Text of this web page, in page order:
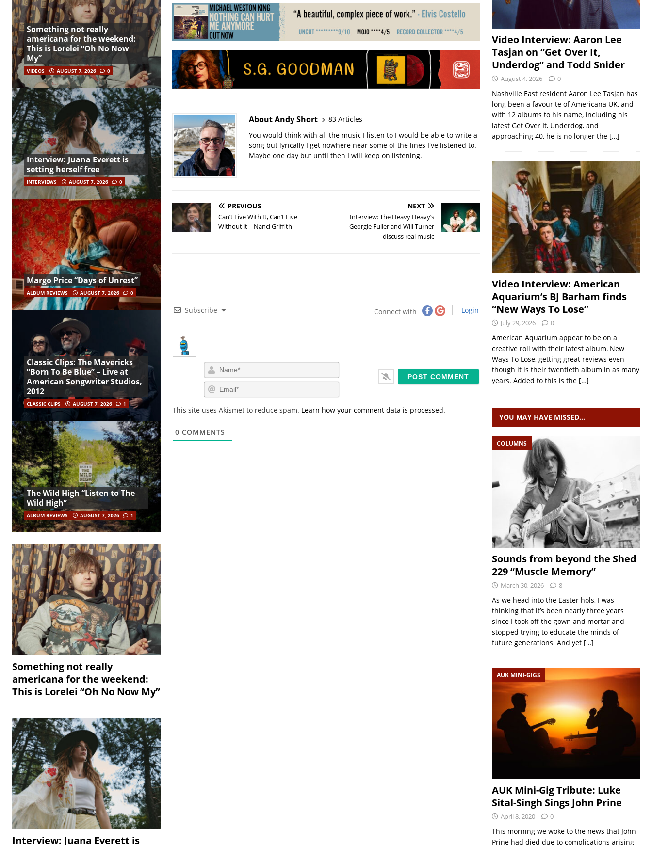
About Andy Short
83 Articles
You would think with all the music I listen to I would be able to write a
song but lyrically I get nowhere near some of the lines I've listened to.
Maybe one day but until then I will keep on listening.
PREVIOUS
Can’t Live With It, Can’t Live
Without it – Nanci Griffith
NEXT
Interview: The Heavy Heavy’s
Georgie Fuller and Will Turner
discuss real music
Subscribe Connect with Login
a
m
em
i
This site uses Akismet to reduce spam. Learn how your comment data is processed.
0 COMMENTS
Something not really
americana for the weekend:
This is Lorelei “Oh No Now
My”
VIDEOS AUGUST 7, 2026 0
Interview: Juana Everett is
setting herself free
INTERVIEWS AUGUST 7, 2026 0
Margo Price “Days of Unrest”
ALBUM REVIEWS AUGUST 7, 2026 0
Classic Clips: The Mavericks
“Born To Be Blue” – Live at
American Songwriter Studios,
2012
CLASSIC CLIPS AUGUST 7, 2026 1
The Wild High “Listen to The
Wild High”
ALBUM REVIEWS AUGUST 7, 2026 1
Something not really
americana for the weekend:
This is Lorelei “Oh No Now My”
Interview: Juana Everett is
Video Interview: Aaron Lee
Tasjan on “Get Over It,
Underdog” and Todd Snider
August 4, 2026 0
Nashville East resident Aaron Lee Tasjan has
long been a favourite of Americana UK, and
with 12 albums to his name, including his
latest Get Over It, Underdog, and
approaching 40, he is no longer the […]
Video Interview: American
Aquarium’s BJ Barham finds
“New Ways To Lose”
July 29, 2026 0
American Aquarium appear to be on a
creative roll with their latest album, New
Ways To Lose, getting great reviews even
though it is their twentieth album in as many
years. Added to this is the […]
YOU MAY HAVE MISSED…
COLUMNS
Sounds from beyond the Shed
229 “Muscle Memory”
March 30, 2026 8
As we head into the Easter hols, I was
thinking that it’s been nearly three years
since I took off the gown and mortar and
stopped trying to educate the minds of
future generations. And yet […]
AUK MINI-GIGS
AUK Mini-Gig Tribute: Luke
Sital-Singh Sings John Prine
April 8, 2020 0
This morning we woke to the news that John
Prine had died due to complications arising